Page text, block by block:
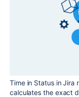
Time in Status in Jira
calculates the exact